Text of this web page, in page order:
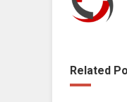
Related